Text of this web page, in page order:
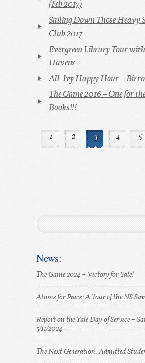
(Feb 2017)
Sailing Down Those Heavy
Club 2017
Evergreen Library Tour
Havens
All-Ivy Happy Hour –
The Game 2016 – One for
Books!!!
1 2 3 4 5
News:
The Game 2024 – Victory for Yale!
Atoms for Peace: A Tour of the NS
Report on the Yale Day of Service –
5/11/2024
The Next Generation: Admitted